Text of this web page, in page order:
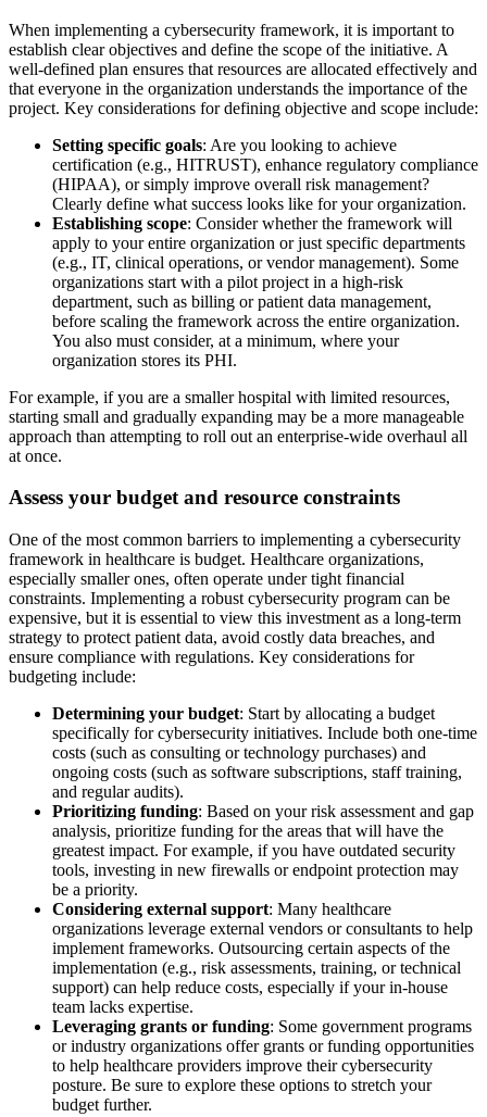
When implementing a cybersecurity framework, it is important to
establish clear objectives and define the scope of the initiative. A
well-defined plan ensures that resources are allocated effectively and
that everyone in the organization understands the importance of the
project. Key considerations for defining objective and scope include:
Setting specific goals: Are you looking to achieve
certification (e.g., HITRUST), enhance regulatory compliance
(HIPAA), or simply improve overall risk management?
Clearly define what success looks like for your organization.
Establishing scope: Consider whether the framework will
apply to your entire organization or just specific departments
(e.g., IT, clinical operations, or vendor management). Some
organizations start with a pilot project in a high-risk
department, such as billing or patient data management,
before scaling the framework across the entire organization.
You also must consider, at a minimum, where your
organization stores its PHI.
For example, if you are a smaller hospital with limited resources,
starting small and gradually expanding may be a more manageable
approach than attempting to roll out an enterprise-wide overhaul all
at once.
Assess your budget and resource constraints
One of the most common barriers to implementing a cybersecurity
framework in healthcare is budget. Healthcare organizations,
especially smaller ones, often operate under tight financial
constraints. Implementing a robust cybersecurity program can be
expensive, but it is essential to view this investment as a long-term
strategy to protect patient data, avoid costly data breaches, and
ensure compliance with regulations. Key considerations for
budgeting include:
Determining your budget: Start by allocating a budget
specifically for cybersecurity initiatives. Include both one‑time
costs (such as consulting or technology purchases) and
ongoing costs (such as software subscriptions, staff training,
and regular audits).
Prioritizing funding: Based on your risk assessment and gap
analysis, prioritize funding for the areas that will have the
greatest impact. For example, if you have outdated security
tools, investing in new firewalls or endpoint protection may
be a priority.
Considering external support: Many healthcare
organizations leverage external vendors or consultants to help
implement frameworks. Outsourcing certain aspects of the
implementation (e.g., risk assessments, training, or technical
support) can help reduce costs, especially if your in-house
team lacks expertise.
Leveraging grants or funding: Some government programs
or industry organizations offer grants or funding opportunities
to help healthcare providers improve their cybersecurity
posture. Be sure to explore these options to stretch your
budget further.